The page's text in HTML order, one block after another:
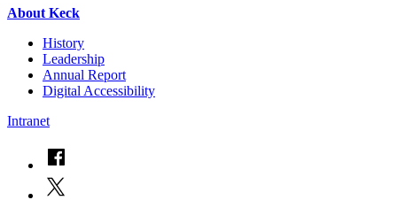
About Keck
History
Leadership
Annual Report
Digital Accessibility
Intranet